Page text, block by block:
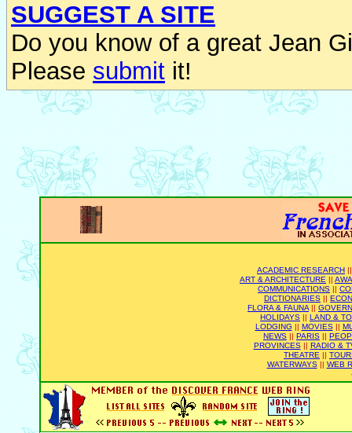
SUGGEST A SITE
Do you know of a great Jean
Please submit it!
ACADEMIC RESEARCH
ART & ARCHITECTURE ||
COMMUNICATIONS ||
DICTIONARIES ||
FLORA & FAUNA ||
HOLIDAYS || LAND &
LODGING || MOVIES||
NEWS || PARIS ||
PROVINCES|| RADIO &
THEATRE ||
WATERWAYS|| WEB